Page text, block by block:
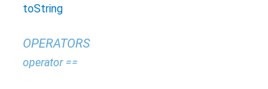
toString
OPERATORS
operator ==